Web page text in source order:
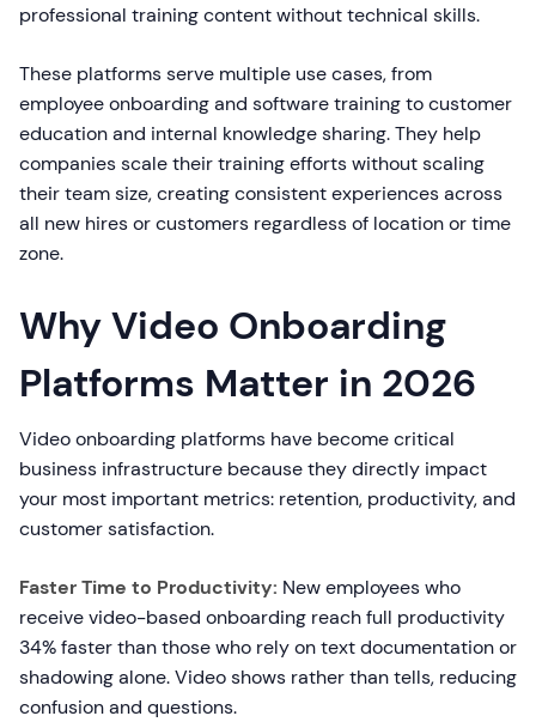
professional training content without technical skills.
These platforms serve multiple use cases, from
employee onboarding and software training to customer
education and internal knowledge sharing. They help
companies scale their training efforts without scaling
their team size, creating consistent experiences across
all new hires or customers regardless of location or time
zone.
Why Video Onboarding
Platforms Matter in 2026
Video onboarding platforms have become critical
business infrastructure because they directly impact
your most important metrics: retention, productivity, and
customer satisfaction.
Faster Time to Productivity: New employees who
receive video-based onboarding reach full productivity
34% faster than those who rely on text documentation or
shadowing alone. Video shows rather than tells, reducing
confusion and questions.